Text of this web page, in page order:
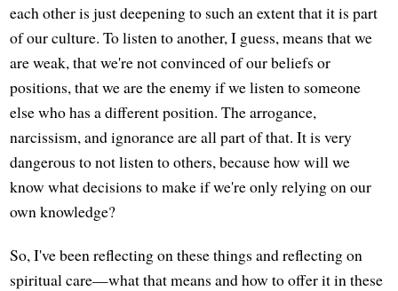
each other is just deepening to such an extent that it is part
of our culture. To listen to another, I guess, means that we
are weak, that we're not convinced of our beliefs or
positions, that we are the enemy if we listen to someone
else who has a different position. The arrogance,
narcissism, and ignorance are all part of that. It is very
dangerous to not listen to others, because how will we
know what decisions to make if we're only relying on our
own knowledge?
So, I've been reflecting on these things and reflecting on
spiritual care—what that means and how to offer it in these